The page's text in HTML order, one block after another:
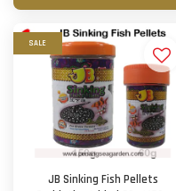
SALE
JB Sinking Fish Pellets